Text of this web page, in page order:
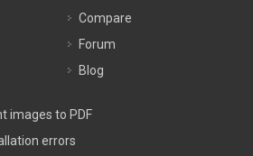
Compare
Forum
Blog
images to PDF
errors